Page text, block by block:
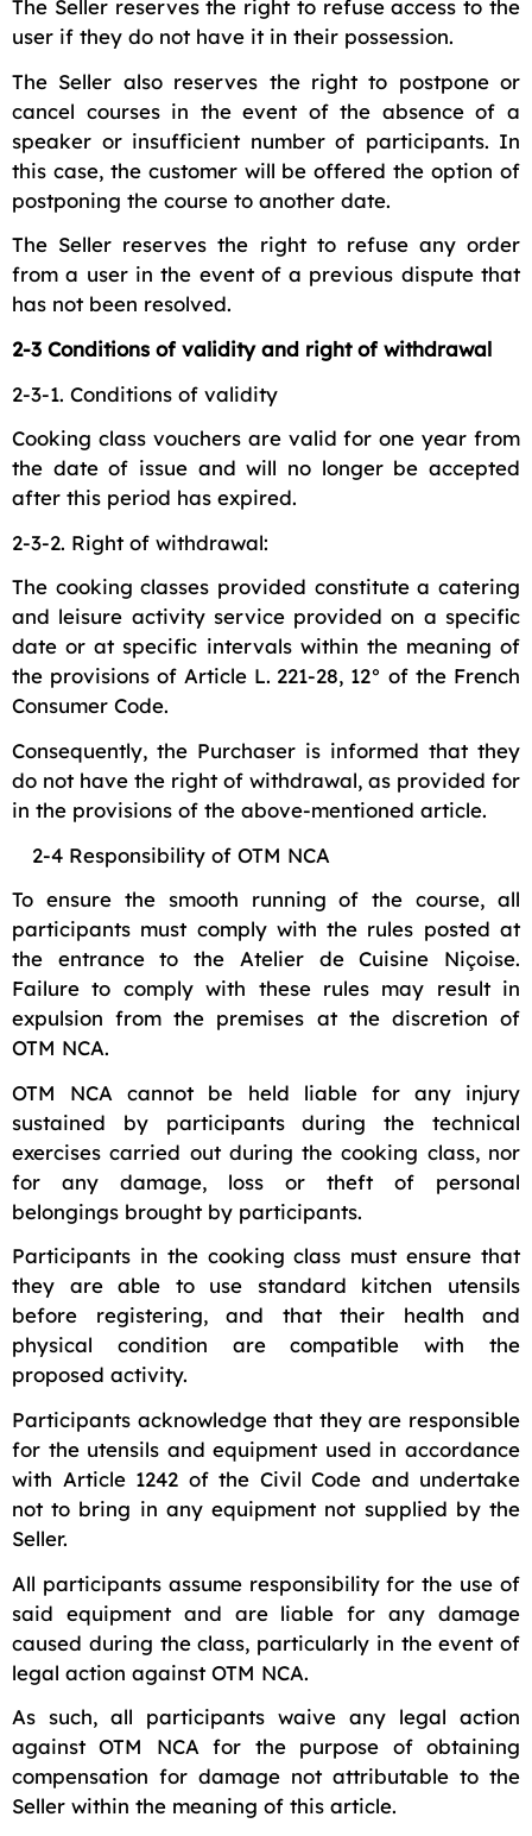
The Seller reserves the right to refuse access to the
user if they do not have it in their possession.
The Seller also reserves the right to postpone or
cancel courses in the event of the absence of a
speaker or insufficient number of participants. In
this case, the customer will be offered the option of
postponing the course to another date.
The Seller reserves the right to refuse any order
from a user in the event of a previous dispute that
has not been resolved.
2-3 Conditions of validity and right of withdrawal
2-3-1. Conditions of validity
Cooking class vouchers are valid for one year from
the date of issue and will no longer be accepted
after this period has expired.
2-3-2. Right of withdrawal:
The cooking classes provided constitute a catering
and leisure activity service provided on a specific
date or at specific intervals within the meaning of
the provisions of Article L. 221-28, 12° of the French
Consumer Code.
Consequently, the Purchaser is informed that they
do not have the right of withdrawal, as provided for
in the provisions of the above-mentioned article.
2-4 Responsibility of OTM NCA
To ensure the smooth running of the course, all
participants must comply with the rules posted at
the entrance to the Atelier de Cuisine Niçoise.
Failure to comply with these rules may result in
expulsion from the premises at the discretion of
OTM NCA.
OTM NCA cannot be held liable for any injury
sustained by participants during the technical
exercises carried out during the cooking class, nor
for any damage, loss or theft of personal
belongings brought by participants.
Participants in the cooking class must ensure that
they are able to use standard kitchen utensils
before registering, and that their health and
physical condition are compatible with the
proposed activity.
Participants acknowledge that they are responsible
for the utensils and equipment used in accordance
with Article 1242 of the Civil Code and undertake
not to bring in any equipment not supplied by the
Seller.
All participants assume responsibility for the use of
said equipment and are liable for any damage
caused during the class, particularly in the event of
legal action against OTM NCA.
As such, all participants waive any legal action
against OTM NCA for the purpose of obtaining
compensation for damage not attributable to the
Seller within the meaning of this article.